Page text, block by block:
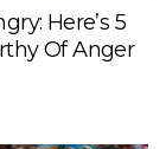
Here’s 5
Of Anger